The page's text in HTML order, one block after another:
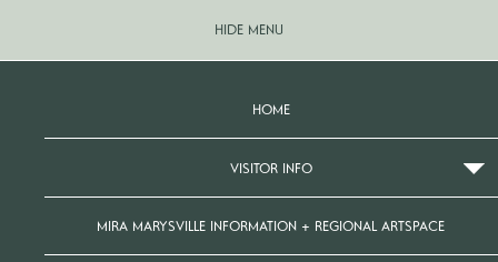
HIDE MENU
HOME
VISITOR INFO
MIRA MARYSVILLE INFORMATION + REGIONAL ARTSPACE